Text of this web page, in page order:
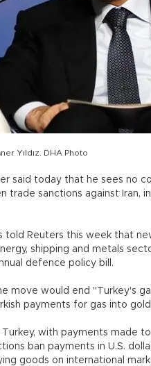
Yıldız. DHA Photo
said today that he sees no
trade sanctions against Iran,
told Reuters this week that
shipping and metals
defence policy bill.
move would end "Turkey's
payments for gas into
Turkey, with payments made
ban payments in U.S.
goods on international